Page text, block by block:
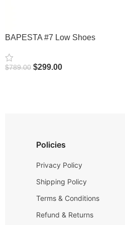
BAPESTA #7 Low Shoes
$789.00 $299.00
Policies
Privacy Policy
Shipping Policy
Terms & Conditions
Refund & Returns